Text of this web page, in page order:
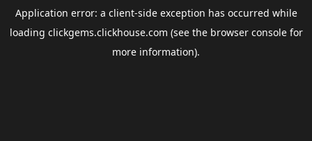
Application error: a client-side exception has occurred while
loading clickgems.clickhouse.com (see the browser consolefor
more information).